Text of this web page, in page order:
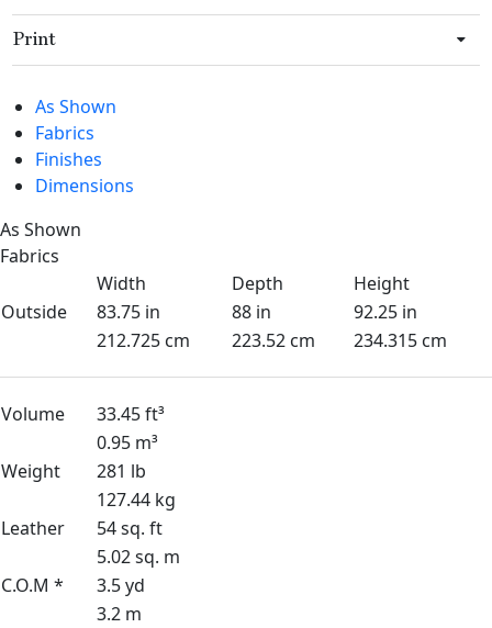
Print
As Shown
Fabrics
Finishes
Dimensions
As Shown
Fabrics
Width
Depth
Height
Outside
83.75 in 88 in
92.25 in
212.725 cm
223.52 cm 234.315 cm
Volume
33.45 ft³
0.95 m³
Weight
281 lb
127.44 kg
Leather
54 sq. ft
5.02 sq. m
C.O.M *
3.5 yd
3.2 m